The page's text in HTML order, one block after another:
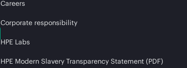
Careers
Corporate responsibility
HPE Labs
HPE Modern Slavery Transparency Statement (PDF)